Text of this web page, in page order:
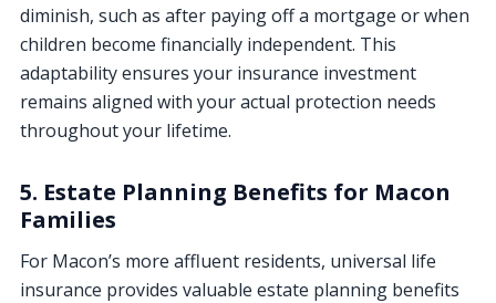
diminish, such as after paying off a mortgage or when
children become financially independent. This
adaptability ensures your insurance investment
remains aligned with your actual protection needs
throughout your lifetime.
5. Estate Planning Benefits for Macon
Families
For Macon’s more affluent residents, universal life
insurance provides valuable estate planning benefits